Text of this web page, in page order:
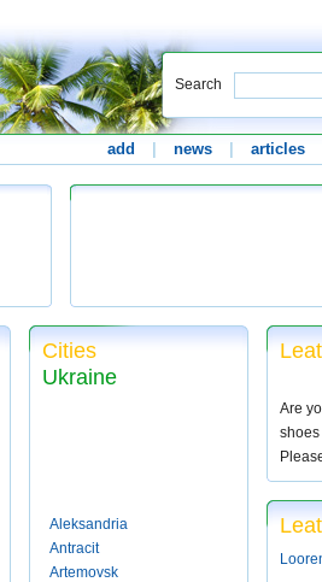
Search
add news articles
Cities
Ukraine
Aleksandria
Antracit
Artemovsk
Are